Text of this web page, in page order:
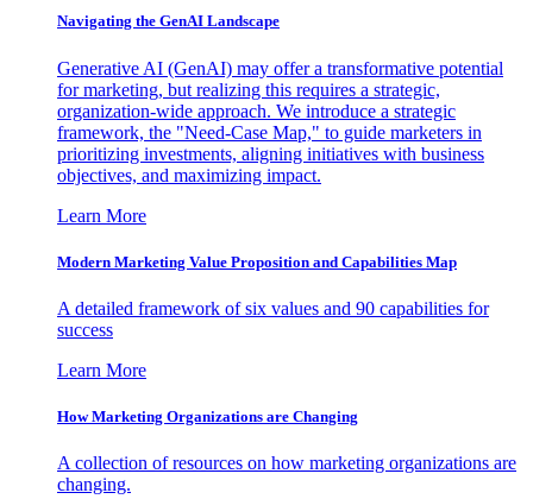
Navigating the GenAI Landscape
Generative AI (GenAI) may offer a transformative potential
for marketing, but realizing this requires a strategic,
organization-wide approach. We introduce a strategic
framework, the "Need-Case Map," to guide marketers in
prioritizing investments, aligning initiatives with business
objectives, and maximizing impact.
Learn More
Modern Marketing Value Proposition and Capabilities Map
A detailed framework of six values and 90 capabilities for
success
Learn More
How Marketing Organizations are Changing
A collection of resources on how marketing organizations are
changing.